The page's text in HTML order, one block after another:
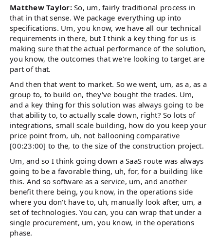
Matthew Taylor:So, um, fairly traditional process in
that in that sense. We package everything up into
specifications. Um, you know, we have all our technical
requirements in there, but I think a key thing for us is
making sure that the actual performance of the solution,
you know, the outcomes that we're looking to target are
part of that.
And then that went to market. So we went, um, as a, as a
group to, to build on, they've bought the trades. Um,
and a key thing for this solution was always going to be
that ability to, to actually scale down, right? So lots of
integrations, small scale building, how do you keep your
price point from, uh, not ballooning comparative
[00:23:00] to the, to the size of the construction project.
Um, and so I think going down a SaaS route was always
going to be a favorable thing, uh, for, for a building like
this. And so software as a service, um, and another
benefit there being, you know, in the operations side
where you don't have to, uh, manually look after, um, a
set of technologies. You can, you can wrap that under a
single procurement, um, you know, in the operations
phase.